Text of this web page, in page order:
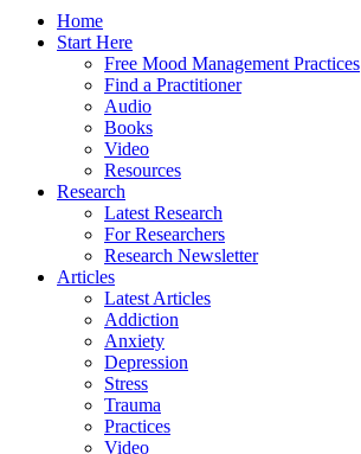
Skip
Home
Start Here
Free Mood Management Practices
Find a Practitioner
Audio
Books
Video
Resources
Research
Latest Research
For Researchers
Research Newsletter
Articles
Latest Articles
Addiction
Anxiety
Depression
Stress
Trauma
Practices
Video